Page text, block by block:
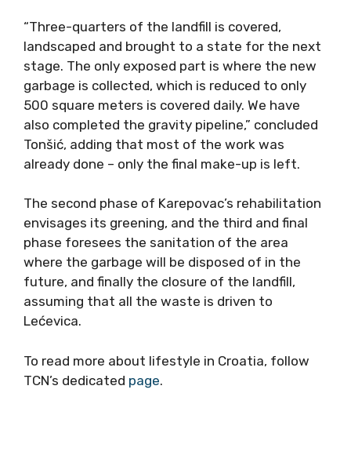
“Three-quarters of the landfill is covered,
landscaped and brought to a state for the next
stage. The only exposed part is where the new
garbage is collected, which is reduced to only
500 square meters is covered daily. We have
also completed the gravity pipeline,” concluded
Tonšić, adding that most of the work was
already done – only the final make-up is left.
The second phase of Karepovac’s rehabilitation
envisages its greening, and the third and final
phase foresees the sanitation of the area
where the garbage will be disposed of in the
future, and finally the closure of the landfill,
assuming that all the waste is driven to
Lećevica.
To read more about lifestyle in Croatia, follow
TCN’s dedicated page.